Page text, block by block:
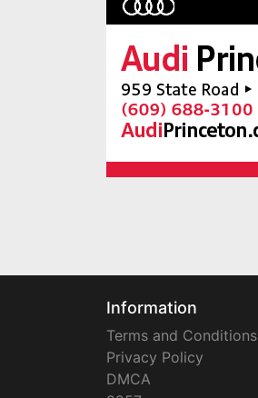
Information
Terms and Conditions
Privacy Policy
DMCA